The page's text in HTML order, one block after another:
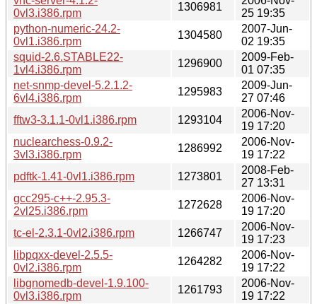
0vl3.i386.rpm
1306981
25 19:35
python-numeric-24.2-
0vl1.i386.rpm
1304580
2007-Jun-
02 19:35
squid-2.6.STABLE22-
1vl4.i386.rpm
1296900
2009-Feb-
01 07:35
net-snmp-devel-5.2.1.2-
6vl4.i386.rpm
1295983
2009-Jun-
27 07:46
fftw3-3.1.1-0vl1.i386.rpm
1293104
2006-Nov-
19 17:20
nuclearchess-0.9.2-
3vl3.i386.rpm
1286992
2006-Nov-
19 17:22
pdftk-1.41-0vl1.i386.rpm
1273801
2008-Feb-
27 13:31
gcc295-c++-2.95.3-
2vl25.i386.rpm
1272628
2006-Nov-
19 17:20
tc-el-2.3.1-0vl2.i386.rpm
1266747
2006-Nov-
19 17:23
libpqxx-devel-2.5.5-
0vl2.i386.rpm
1264282
2006-Nov-
19 17:22
libgnomedb-devel-1.9.100-
0vl3.i386.rpm
1261793
2006-Nov-
19 17:22